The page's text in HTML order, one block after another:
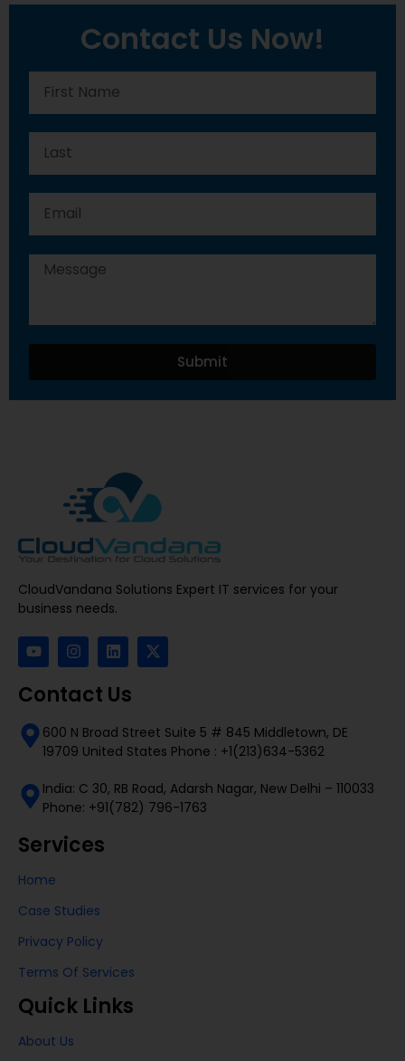
Contact Us Now!
Submit
CloudVandana Solutions Expert IT services for your
business needs.
Contact Us
600 N Broad Street Suite 5 # 845 Middletown, DE
19709 United States Phone : +1(213)634-5362
India: C 30, RB Road, Adarsh Nagar, New Delhi – 110033
Phone: +91(782) 796-1763
Services
Home
Case Studies
Privacy Policy
Terms Of Services
Quick Links
About Us